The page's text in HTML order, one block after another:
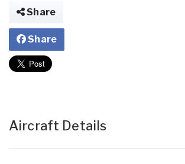
Share
Share
Aircraft Details